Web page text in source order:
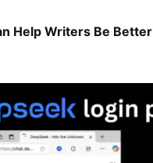
Help Writers Be Better